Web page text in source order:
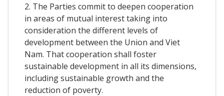
2. The Parties commit to deepen cooperation
in areas of mutual interest taking into
consideration the different levels of
development between the Union and Viet
Nam. That cooperation shall foster
sustainable development in all its dimensions,
including sustainable growth and the
reduction of poverty.